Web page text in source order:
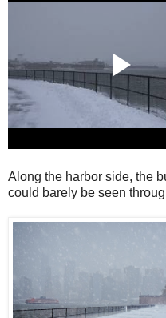
Along the harbor side, the
could barely be seen